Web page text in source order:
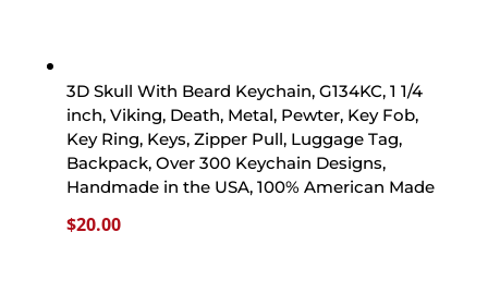
3D Skull With Beard Keychain, G134KC, 1 1/4
inch, Viking, Death, Metal, Pewter, Key Fob,
Key Ring, Keys, Zipper Pull, Luggage Tag,
Backpack, Over 300 Keychain Designs,
Handmade in the USA, 100% American Made
$20.00